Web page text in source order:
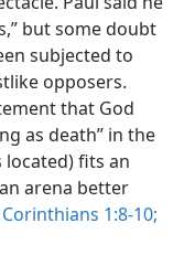
but some doubt
subjected to
opposers.
that God
as death” in the
located) fits an
arena better
1:8-10;